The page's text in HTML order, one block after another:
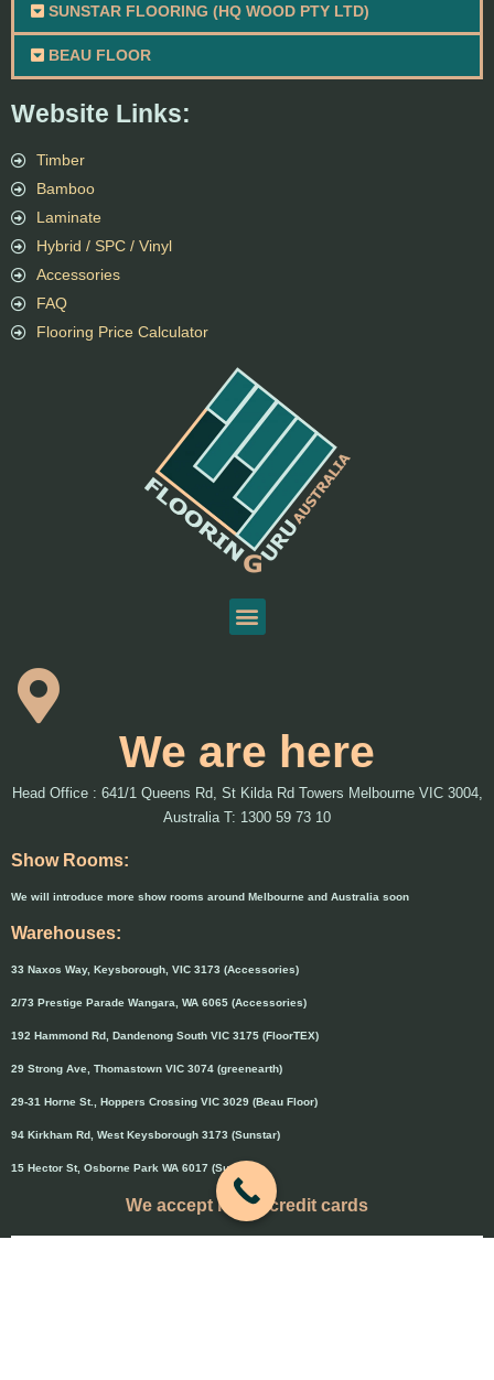
We are here
Head Office : 641/1 Queens Rd, St Kilda Rd Towers Melbourne VIC 3004,
Australia T: 1300 59 73 10
Show Rooms:
We will introduce more show rooms around Melbourne and Australia soon
Warehouses:
33 Naxos Way, Keysborough, VIC 3173 (Accessories)
2/73 Prestige Parade Wangara, WA 6065 (Accessories)
192 Hammond Rd, Dandenong South VIC 3175 (FloorTEX)
29 Strong Ave, Thomastown VIC 3074 (greenearth)
29-31 Horne St., Hoppers Crossing VIC 3029 (Beau Floor)
94 Kirkham Rd, West Keysborough 3173 (Sunstar)
15 Hector St, Osborne Park WA 6017 (Sunstar)
We accept major credit cards
Website Links:
Timber
Bamboo
Laminate
Hybrid / SPC / Vinyl
Accessories
FAQ
Flooring Price Calculator
SUNSTAR FLOORING (HQ WOOD PTY LTD)
BEAU FLOOR